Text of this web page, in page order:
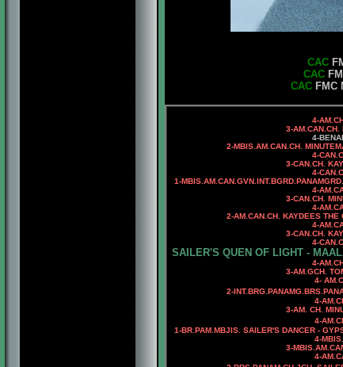
CAC
CAC
CAC FMC
4-
3-AM.CAN.CH. BENALTA
4-
2-MBIS.AM.CAN.CH. MINUTEMAN
4-CAN.CH. MINUTEMAN
3-CAN.CH.
4-
1-
4-
3-CAN.CH.
4-
2-AM.CAN.CH. KAYDEES THE
4-AM.CAN.CH. KAYDEES
3-CAN.CH. KAYDEES
4-
SAILER'S QUEN OF LIGHT -
4-AM.CH. ELETE'S
3-AM.GCH. TOMAR'S
4- AM.CH. TOMAR'S
2-
4-AM.CH.
3-AM. CH. MINUTEMAN I
4-AM.CH. RIOBEL
1-BR.PAM.MBJIS. SAILER'S DANCER -
4-MBIS.AM.CAN.CH.
3-
4-